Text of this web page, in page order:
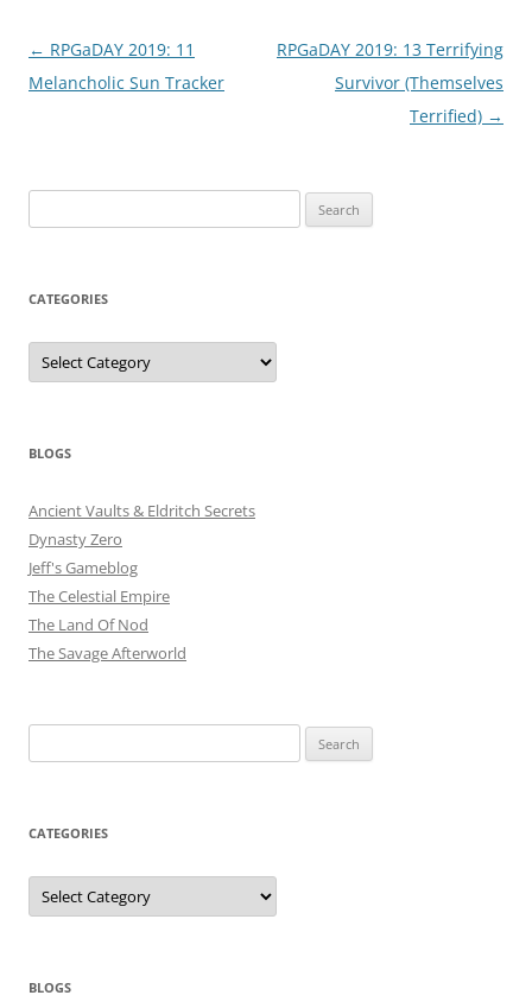
Post
navigation
← RPGaDAY 2019: 11
Melancholic Sun Tracker
RPGaDAY 2019: 13 Terrifying
Survivor (Themselves
Terrified) →
for:
CATEGORIES
Categories
BLOGS
Ancient Vaults & Eldritch Secrets
Dynasty Zero
Jeff's Gameblog
The Celestial Empire
The Land Of Nod
The Savage Afterworld
for:
CATEGORIES
Categories
BLOGS